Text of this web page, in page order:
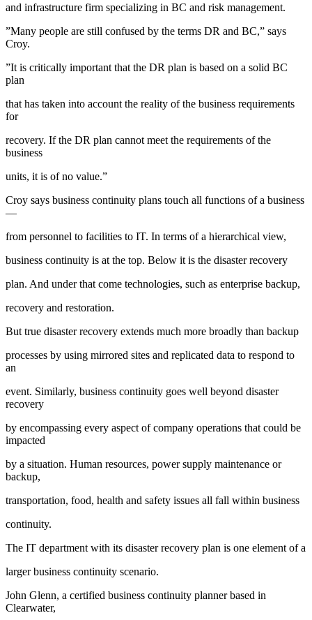
and infrastructure firm specializing in BC and risk management.
”Many people are still confused by the terms DR and BC,” says
Croy.
”It is critically important that the DR plan is based on a solid BC
plan
that has taken into account the reality of the business requirements
for
recovery. If the DR plan cannot meet the requirements of the
business
units, it is of no value.”
Croy says business continuity plans touch all functions of a business
—
from personnel to facilities to IT. In terms of a hierarchical view,
business continuity is at the top. Below it is the disaster recovery
plan. And under that come technologies, such as enterprise backup,
recovery and restoration.
But true disaster recovery extends much more broadly than backup
processes by using mirrored sites and replicated data to respond to
an
event. Similarly, business continuity goes well beyond disaster
recovery
by encompassing every aspect of company operations that could be
impacted
by a situation. Human resources, power supply maintenance or
backup,
transportation, food, health and safety issues all fall within business
continuity.
The IT department with its disaster recovery plan is one element of a
larger business continuity scenario.
John Glenn, a certified business continuity planner based in
Clearwater,